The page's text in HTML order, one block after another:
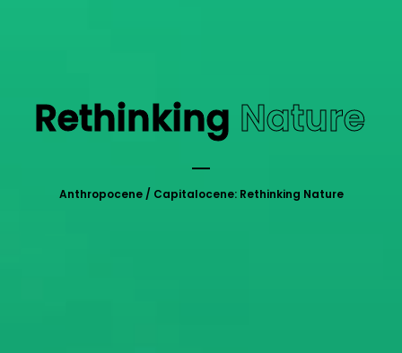
Rethinking Nature
Anthropocene / Capitalocene: Rethinking Nature